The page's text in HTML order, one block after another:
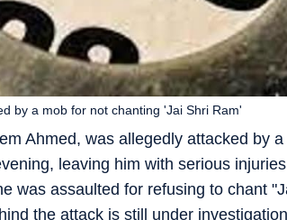
Ahmed, was allegedly attacked by
leaving him with serious
was assaulted for refusing to chant
the attack is still under
by a mob for not chanting 'Jai Shri Ram'